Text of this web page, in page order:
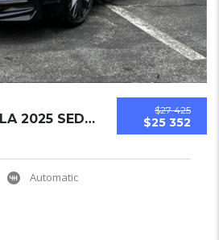
$27 425
$25 352
TOYOTA COROLLA 2025 SEDAN NEW
Automatic